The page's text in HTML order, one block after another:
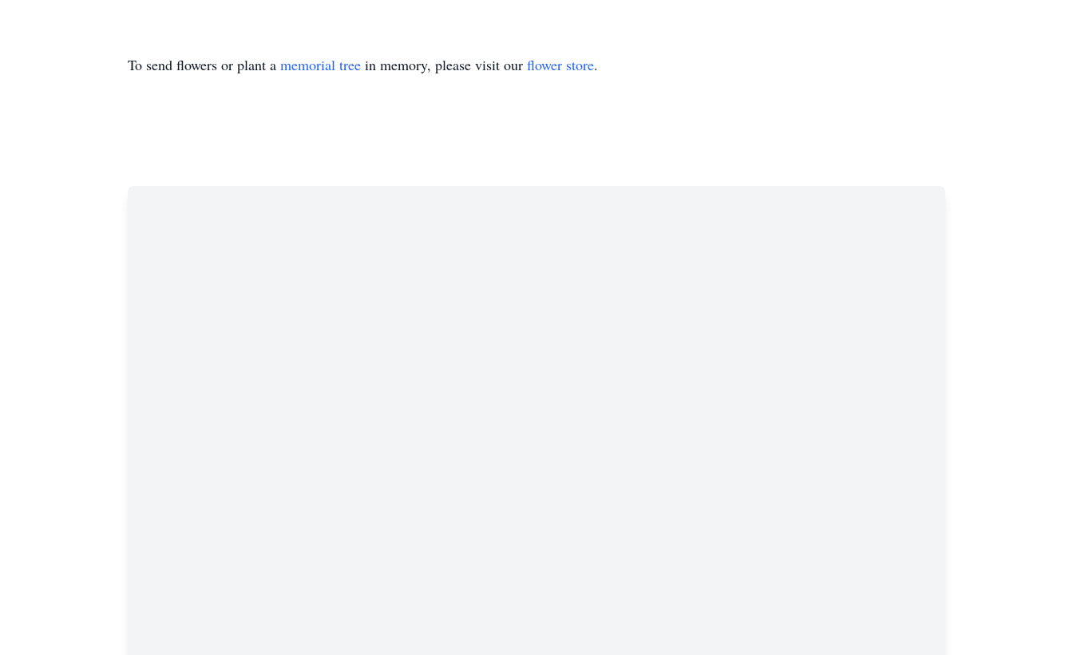
To send flowers or plant a memorial tree in memory, please visit our flower store.